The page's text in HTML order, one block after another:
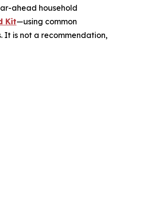
ahead household
Kit—using common
It is not a recommendation,